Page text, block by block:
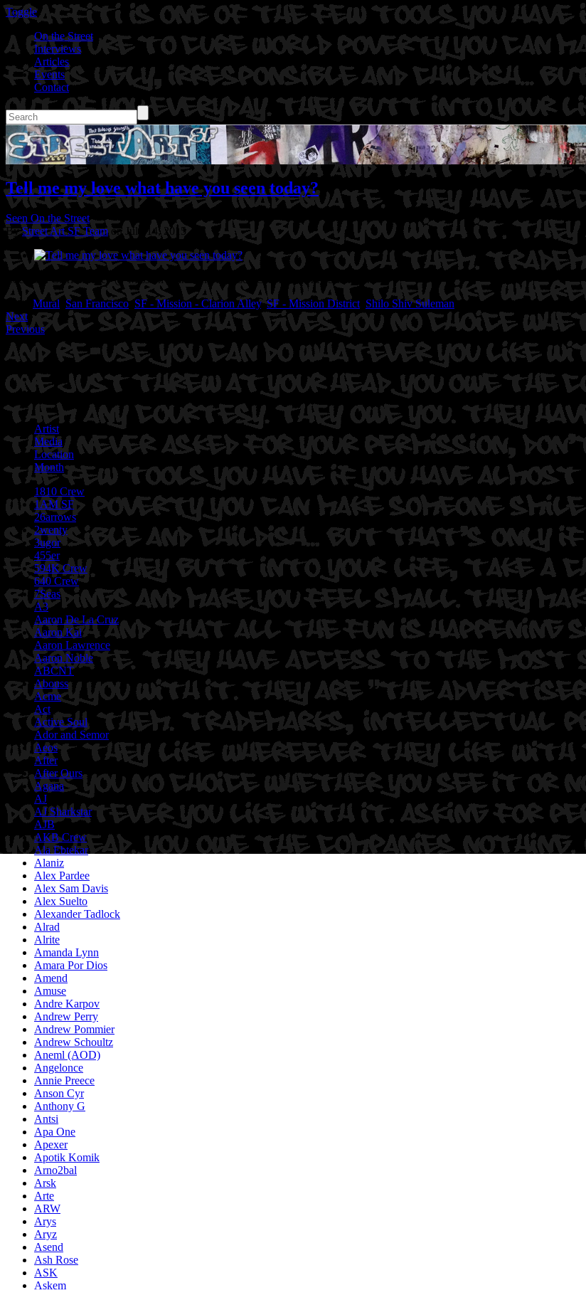
Toggle
On the Street
Interviews
Articles
Events
Contact
Tell me my love what have you seen today?
Seen On the Street
ByStreet Art SF Team on July 14, 2015
Location: Clarion Alley @ Mission St in San Francisco,CA
Artist: Shiv Suleman.
Tags: Mural San Francisco,SF - Mission - Clarion Alley,SF - Mission District Shilo Shiv Suleman
Next
Previous
Artist
Media
Location
Month
1810 Crew
1AM SF
26arrows
2wenty
3ugor
455er
594K Crew
640 Crew
7Seas
A3
Aaron De La Cruz
Aaron Kai
Aaron Lawrence
Aaron Noble
ABCNT
Abouss
Acme
Act
Active Soul
Ador and Semor
Aeos
After
After Ours
Agana
AJ
AJ Sharkstar
AJB
AKB Crew
Ala Ebtekar
Alaniz
Alex Pardee
Alex Sam Davis
Alex Suelto
Alexander Tadlock
Alrad
Alrite
Amanda Lynn
Amara Por Dios
Amend
Amuse
Andre Karpov
Andrew Perry
Andrew Pommier
Andrew Schoultz
Aneml (AOD)
Angelonce
Annie Preece
Anson Cyr
Anthony G
Antsi
Apa One
Apexer
Apotik Komik
Arno2bal
Arsk
Arte
ARW
Arys
Aryz
Asend
Ash Rose
ASK
Askem